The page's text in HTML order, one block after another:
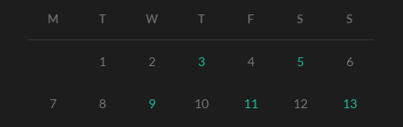
M T W T F S S
1 2 3 4 5 6
7 8 9 10 11 12 13